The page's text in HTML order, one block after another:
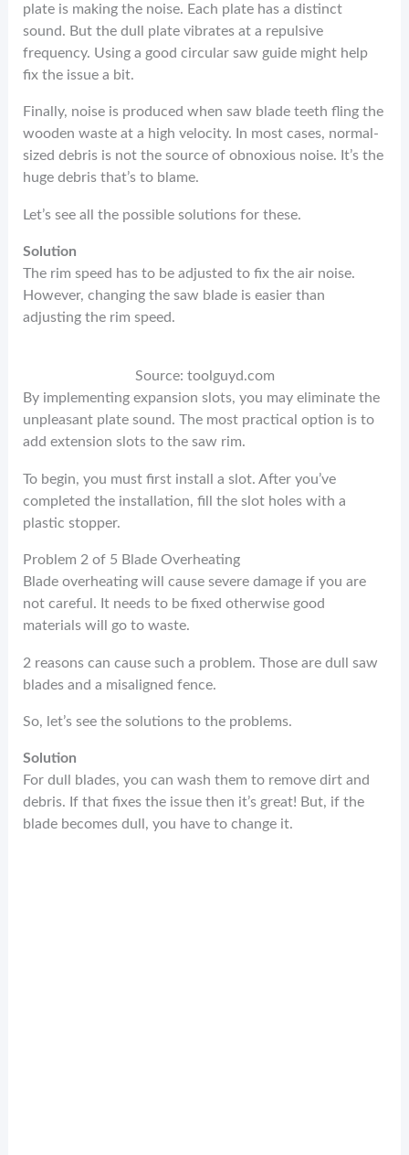
plate is making the noise. Each plate has a distinct
sound. But the dull plate vibrates at a repulsive
frequency. Using a good circular saw guide might help
fix the issue a bit.
Finally, noise is produced when saw blade teeth fling the
wooden waste at a high velocity. In most cases, normal-
sized debris is not the source of obnoxious noise. It’s the
huge debris that’s to blame.
Let’s see all the possible solutions for these.
Solution
The rim speed has to be adjusted to fix the air noise.
However, changing the saw blade is easier than
adjusting the rim speed.
Source: toolguyd.com
By implementing expansion slots, you may eliminate the
unpleasant plate sound. The most practical option is to
add extension slots to the saw rim.
To begin, you must first install a slot. After you’ve
completed the installation, fill the slot holes with a
plastic stopper.
Problem 2 of 5 Blade Overheating
Blade overheating will cause severe damage if you are
not careful. It needs to be fixed otherwise good
materials will go to waste.
2 reasons can cause such a problem. Those are dull saw
blades and a misaligned fence.
So, let’s see the solutions to the problems.
Solution
For dull blades, you can wash them to remove dirt and
debris. If that fixes the issue then it’s great! But, if the
blade becomes dull, you have to change it.